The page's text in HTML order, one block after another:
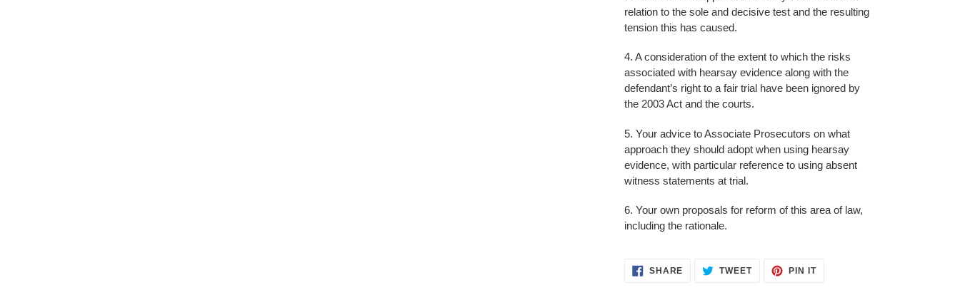
relation to the sole and decisive test and the resulting
tension this has caused.
4. A consideration of the extent to which the risks
associated with hearsay evidence along with the
defendant’s right to a fair trial have been ignored by
the 2003 Act and the courts.
5. Your advice to Associate Prosecutors on what
approach they should adopt when using hearsay
evidence, with particular reference to using absent
witness statements at trial.
6. Your own proposals for reform of this area of law,
including the rationale.
SHARE SHARE
TWEETTWEET
PIN ITPIN